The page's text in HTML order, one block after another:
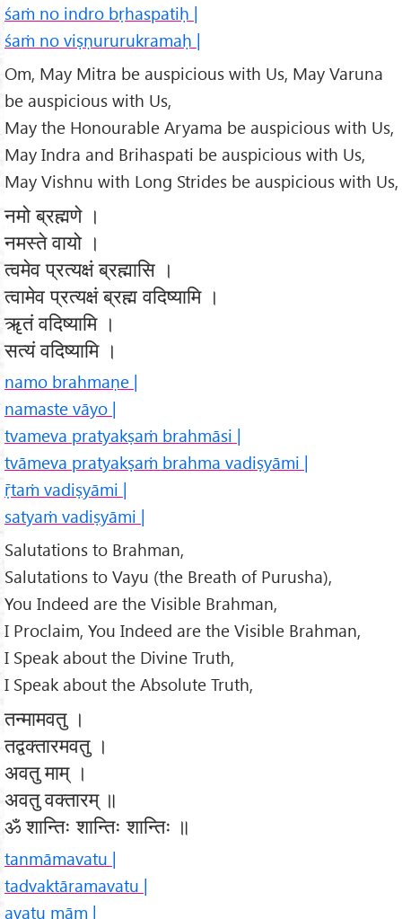
śaṁ no indro bṛhaspatiḥ |
śaṁ no viṣṇururukramaḥ |
Om, May Mitra be auspicious with Us, May Varuna
be auspicious with Us,
May the Honourable Aryama be auspicious with Us,
May Indra and Brihaspati be auspicious with Us,
May Vishnu with Long Strides be auspicious with Us,
नमो ब्रह्मणे ।
नमस्ते वायो ।
त्वमेव प्रत्यक्षं ब्रह्मासि ।
त्वामेव प्रत्यक्षं ब्रह्म वदिष्यामि ।
ॠतं वदिष्यामि ।
सत्यं वदिष्यामि ।
namo brahmaṇe |
namaste vāyo |
tvameva pratyakṣaṁ brahmāsi |
tvāmeva pratyakṣaṁ brahma vadiṣyāmi |
ṝtaṁ vadiṣyāmi |
satyaṁ vadiṣyāmi |
Salutations to Brahman,
Salutations to Vayu (the Breath of Purusha),
You Indeed are the Visible Brahman,
I Proclaim, You Indeed are the Visible Brahman,
I Speak about the Divine Truth,
I Speak about the Absolute Truth,
तन्मामवतु ।
तद्वक्तारमवतु ।
अवतु माम् ।
अवतु वक्तारम् ॥
ॐ शान्तिः शान्तिः शान्तिः ॥
tanmāmavatu |
tadvaktāramavatu |
avatu mām |